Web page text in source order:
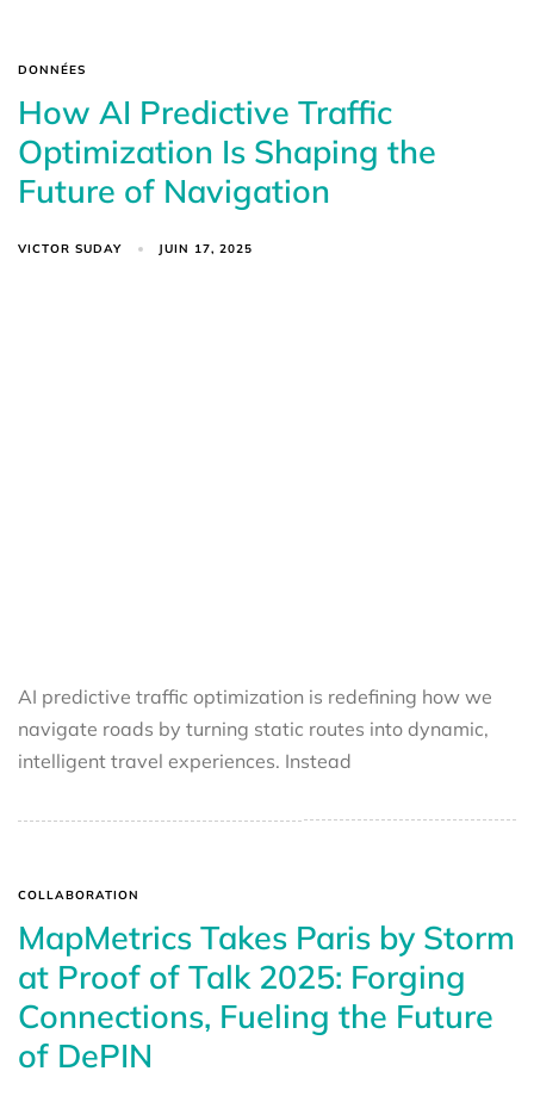
DONNÉES
How AI Predictive Traffic
Optimization Is Shaping the
Future of Navigation
VICTOR SUDAY JUIN 17, 2025
AI predictive traffic optimization is redefining how we
navigate roads by turning static routes into dynamic,
intelligent travel experiences. Instead
COLLABORATION
MapMetrics Takes Paris by Storm
at Proof of Talk 2025: Forging
Connections, Fueling the Future
of DePIN